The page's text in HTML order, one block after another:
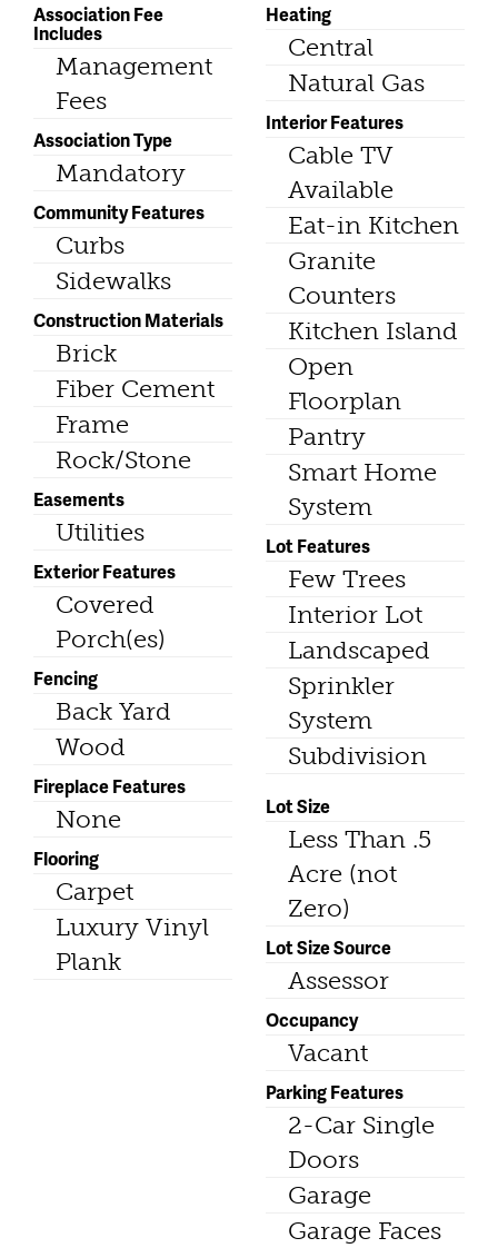
Association Fee
Includes
Management
Fees
Association Type
Mandatory
Community Features
Curbs
Sidewalks
Construction Materials
Brick
Fiber Cement
Frame
Rock/Stone
Easements
Utilities
Exterior Features
Covered
Porch(es)
Fencing
Back Yard
Wood
Fireplace Features
None
Flooring
Carpet
Luxury Vinyl
Plank
Heating
Central
Natural Gas
Interior Features
Cable TV
Available
Eat-in Kitchen
Granite
Counters
Kitchen Island
Open
Floorplan
Pantry
Smart Home
System
Lot Features
Few Trees
Interior Lot
Landscaped
Sprinkler
System
Subdivision
Lot Size
Less Than .5
Acre (not
Zero)
Lot Size Source
Assessor
Occupancy
Vacant
Parking Features
2-Car Single
Doors
Garage
Garage Faces